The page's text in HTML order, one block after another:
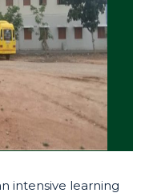
intensive learning